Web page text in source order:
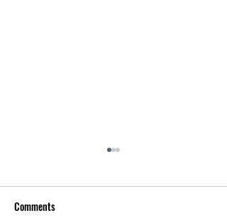
Comments